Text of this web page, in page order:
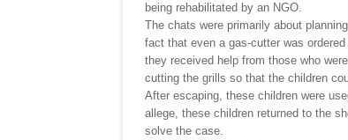
being rehabilitated by an NGO.
The chats were primarily about
fact that even a gas-cutter was
they received help from those who
cutting the grills so that the children
After escaping, these children were
allege, these children returned to the
solve the case.